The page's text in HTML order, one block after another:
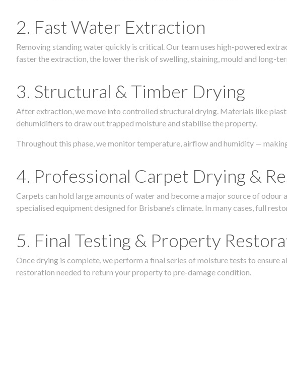
2. Fast Water Extraction
Removing standing water quickly is critical. Our team uses high-powered
faster the extraction, the lower the risk of swelling, staining, mould and long-
3. Structural & Timber Drying
After extraction, we move into controlled structural drying. Materials like
dehumidifiers to draw out trapped moisture and stabilise the property.
Throughout this phase, we monitor temperature, airflow and humidity —
4. Professional Carpet Drying &
Carpets can hold large amounts of water and become a major source of
specialised equipment designed for Brisbane’s climate. In many cases, full
5. Final Testing & Property
Once drying is complete, we perform a final series of moisture tests to ensure
restoration needed to return your property to pre-damage condition.